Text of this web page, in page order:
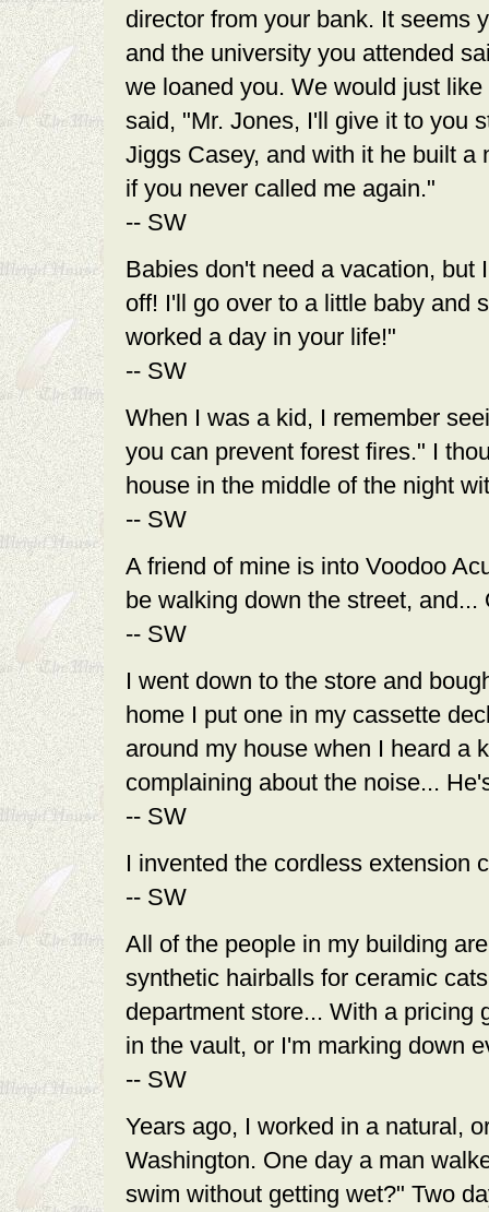
director from your bank. It seems
and the university you attended
we loaned you. We would just
said, "Mr. Jones, I'll give it to you
Jiggs Casey, and with it he built
if you never called me again."
-- SW
Babies don't need a vacation, but
off! I'll go over to a little baby and
worked a day in your life!"
-- SW
When I was a kid, I remember
you can prevent forest fires." I
house in the middle of the night
-- SW
A friend of mine is into Voodoo
be walking down the street,
-- SW
I went down to the store and
home I put one in my cassette
around my house when I heard a
complaining about the noise...
-- SW
I invented the cordless extension
-- SW
All of the people in my building
synthetic hairballs for ceramic
department store... With a pricing
in the vault, or I'm marking down
-- SW
Years ago, I worked in a natural,
Washington. One day a man
swim without getting wet?" Two